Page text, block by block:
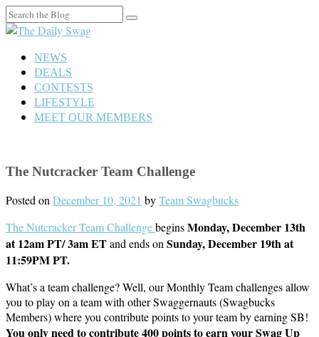
Search
for:
NEWS
DEALS
CONTESTS
LIFESTYLE
MEET OUR MEMBERS
The Nutcracker Team Challenge
Posted onDecember 10, 2021 byTeam Swagbucks
The Nutcracker Team ChallengebeginsMonday, December 13th
at 12am PT/ 3am ETand ends onSunday, December 19th at
11:59PM PT.
What’s a team challenge? Well, our Monthly Team challenges allow
you to play on a team with other Swaggernauts (Swagbucks
Members) where you contribute points to your team by earning SB!
You only need to contribute 400 points to earn your Swag Up